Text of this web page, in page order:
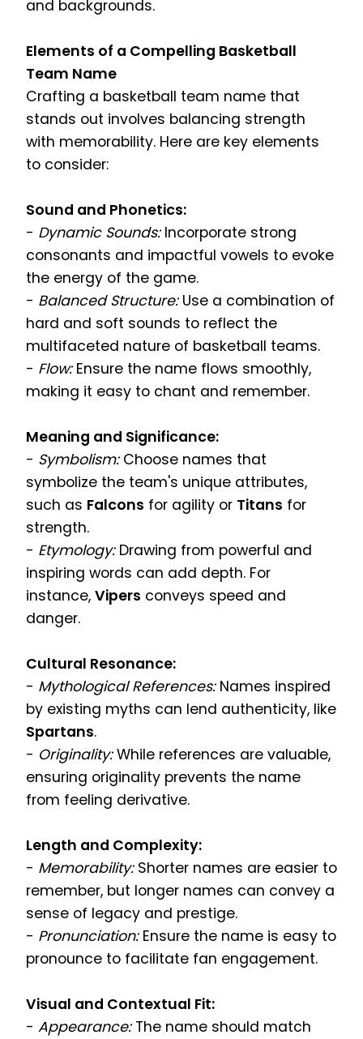
and backgrounds.
Elements of a Compelling Basketball
Team Name
Crafting a basketball team name that
stands out involves balancing strength
with memorability. Here are key elements
to consider:
Sound and Phonetics:
- Dynamic Sounds:Incorporate strong
consonants and impactful vowels to evoke
the energy of the game.
- Balanced Structure:Use a combination of
hard and soft sounds to reflect the
multifaceted nature of basketball teams.
- Flow:Ensure the name flows smoothly,
making it easy to chant and remember.
Meaning and Significance:
- Symbolism:Choose names that
symbolize the team's unique attributes,
such as Falcons for agility or Titans for
strength.
- Etymology:Drawing from powerful and
inspiring words can add depth. For
instance, Vipers conveys speed and
danger.
Cultural Resonance:
- Mythological References:Names inspired
by existing myths can lend authenticity, like
Spartans.
- Originality:While references are valuable,
ensuring originality prevents the name
from feeling derivative.
Length and Complexity:
- Memorability:Shorter names are easier to
remember, but longer names can convey a
sense of legacy and prestige.
- Pronunciation:Ensure the name is easy to
pronounce to facilitate fan engagement.
Visual and Contextual Fit:
- Appearance:The name should match